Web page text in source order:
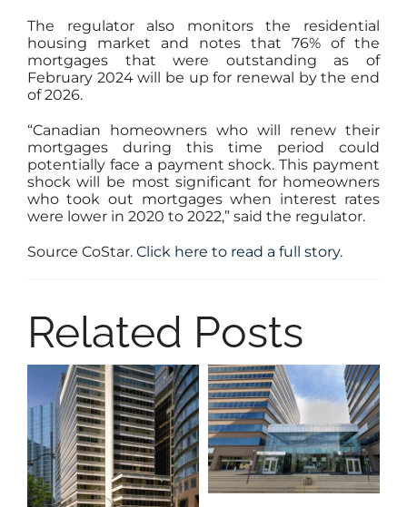
The regulator also monitors the residential
housing market and notes that 76% of the
mortgages that were outstanding as of
February 2024 will be up for renewal by the end
of 2026.
“Canadian homeowners who will renew their
mortgages during this time period could
potentially face a payment shock. This payment
shock will be most significant for homeowners
who took out mortgages when interest rates
were lower in 2020 to 2022,” said the regulator.
Source CoStar. Click here to read a full story.
Related Posts